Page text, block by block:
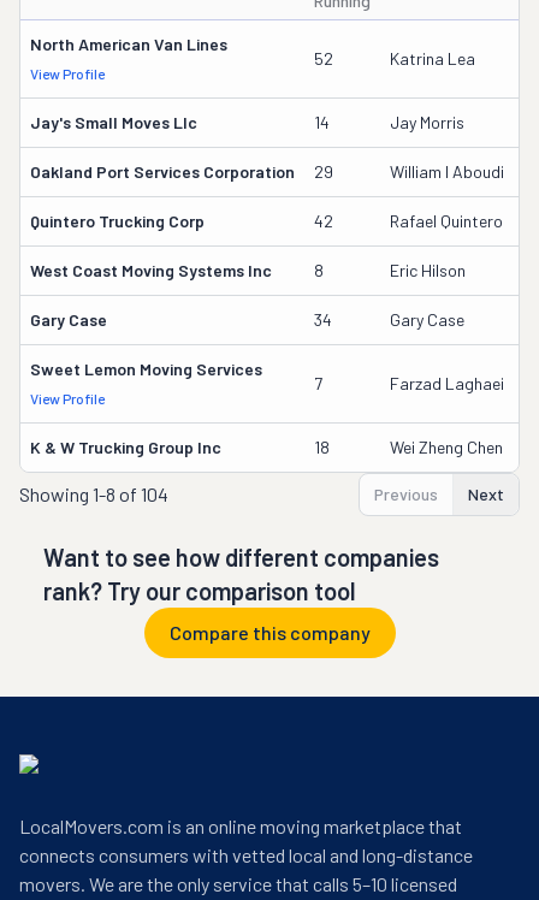
North American Van Lines
View Profile
52 Katrina Lea
Jay's Small Moves Llc 14 Jay Morris
Oakland Port Services Corporation 29 William I Aboudi
Quintero Trucking Corp 42 Rafael Quintero
West Coast Moving Systems Inc 8 Eric Hilson
Gary Case 34 Gary Case
Sweet Lemon Moving Services
View Profile
7 Farzad Laghaei
K & W Trucking Group Inc 18 Wei Zheng Chen
Showing 1-8 of 104 Previous Next
Want to see how different companies
rank? Try our comparison tool
Compare this company
LocalMovers.com is an online moving marketplace that
connects consumers with vetted local and long-distance
movers. We are the only service that calls 5–10 licensed